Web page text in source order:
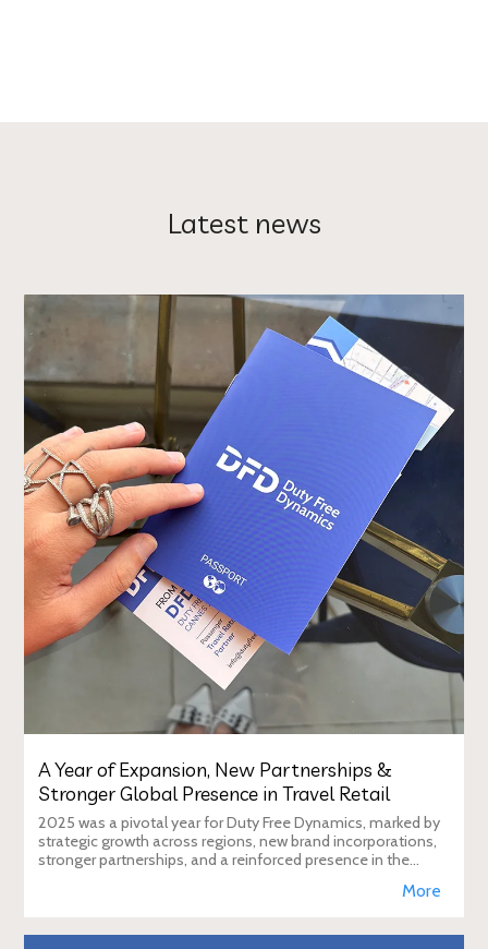
Latest news
A Year of Expansion, New Partnerships &
Stronger Global Presence in Travel Retail
2025 was a pivotal year for Duty Free Dynamics, marked by
strategic growth across regions, new brand incorporations,
stronger partnerships, and a reinforced presence in the
More